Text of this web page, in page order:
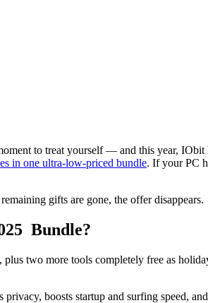
to treat yourself — and this year,
in one ultra-low-priced bundle. If your PC
gifts are gone, the offer disappears.
Bundle?
two more tools completely free as
boosts startup and surfing speed,